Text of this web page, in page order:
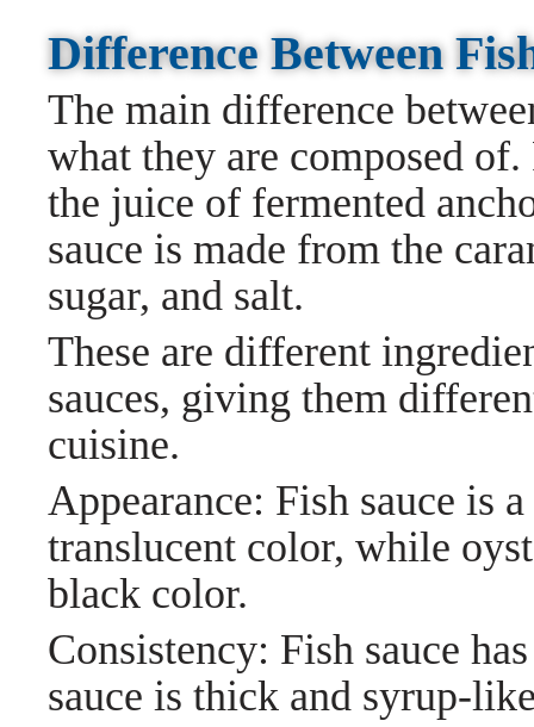
Difference Between
The main difference
what they are composed
the juice of fermented
sauce is made from the
sugar, and salt.
These are different
sauces, giving them
cuisine.
Appearance: Fish sauce is
translucent color, while
black color.
Consistency: Fish sauce
sauce is thick and syrup-